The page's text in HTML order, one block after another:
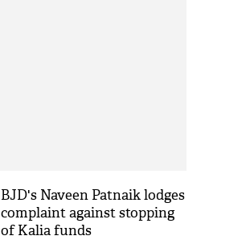
BJD's Naveen Patnaik lodges
complaint against stopping
of Kalia funds